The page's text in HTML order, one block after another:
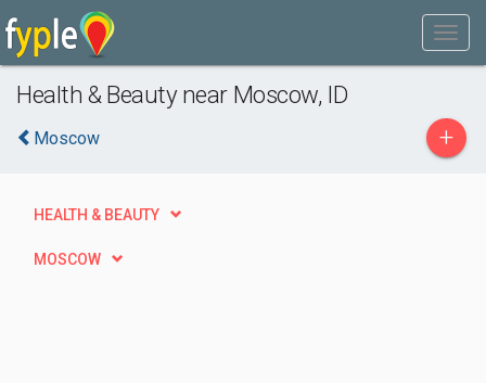
Health & Beauty near Moscow, ID
Moscow +
HEALTH & BEAUTY
MOSCOW